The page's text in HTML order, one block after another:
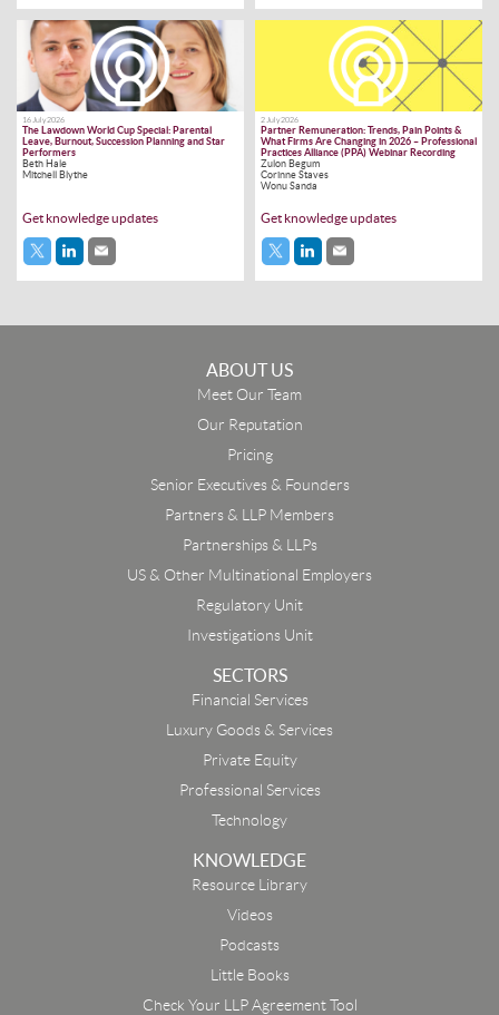
16 July 2026
The Lawdown World Cup Special: Parental
Leave, Burnout, Succession Planning and Star
Performers
Beth Hale
Mitchell Blythe
Get knowledge updates
2 July 2026
Partner Remuneration: Trends, Pain Points &
What Firms Are Changing in 2026 – Professional
Practices Alliance (PPA) Webinar Recording
Zulon Begum
Corinne Staves
Wonu Sanda
Get knowledge updates
ABOUT US
Meet Our Team
Our Reputation
Pricing
Senior Executives & Founders
Partners & LLP Members
Partnerships & LLPs
US & Other Multinational Employers
Regulatory Unit
Investigations Unit
SECTORS
Financial Services
Luxury Goods & Services
Private Equity
Professional Services
Technology
KNOWLEDGE
Resource Library
Videos
Podcasts
Little Books
Check Your LLP Agreement Tool